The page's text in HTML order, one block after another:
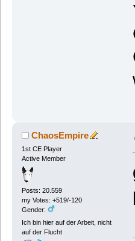
ChaosEmpire
1st CE Player
Active Member
Posts: 20.559
my Votes: +519/-120
Gender:
Ich bin hier auf der Arbeit, nicht
auf der Flucht